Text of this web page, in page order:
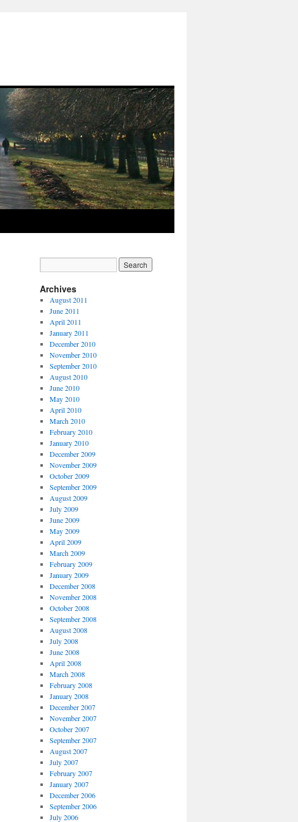
Archives
August 2011
June 2011
April 2011
January 2011
December 2010
November 2010
September 2010
August 2010
June 2010
May 2010
April 2010
March 2010
February 2010
January 2010
December 2009
November 2009
October 2009
September 2009
August 2009
July 2009
June 2009
May 2009
April 2009
March 2009
February 2009
January 2009
December 2008
November 2008
October 2008
September 2008
August 2008
July 2008
June 2008
April 2008
March 2008
February 2008
January 2008
December 2007
November 2007
October 2007
September 2007
August 2007
July 2007
February 2007
January 2007
December 2006
September 2006
July 2006